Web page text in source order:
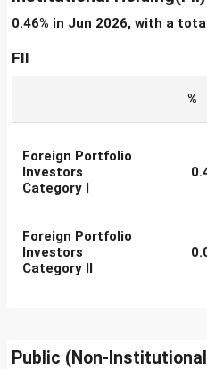
0.46% in Jun 2026, with a
FII
%
Foreign Portfolio
Investors
Category I
Foreign Portfolio
Investors
Category II
Public (Non-